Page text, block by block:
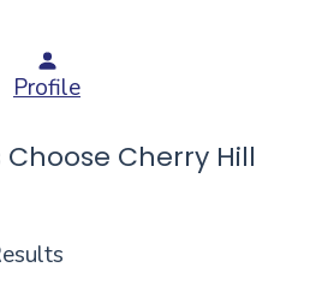
Profile
Cherry Hill